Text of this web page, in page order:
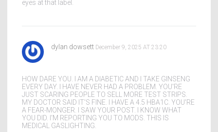
eyes at that label.
dylan dowsett December 9, 2025 AT 23:20
HOW DARE YOU. I AM A DIABETIC AND I TAKE GINSENG
EVERY DAY. I HAVE NEVER HAD A PROBLEM. YOU'RE
JUST SCARING PEOPLE TO SELL MORE TEST STRIPS.
MY DOCTOR SAID IT'S FINE. I HAVE A 4.5 HBA1C. YOU'RE
A FEAR-MONGER. I SAW YOUR POST. I KNOW WHAT
YOU DID. I'M REPORTING YOU TO MODS. THIS IS
MEDICAL GASLIGHTING.